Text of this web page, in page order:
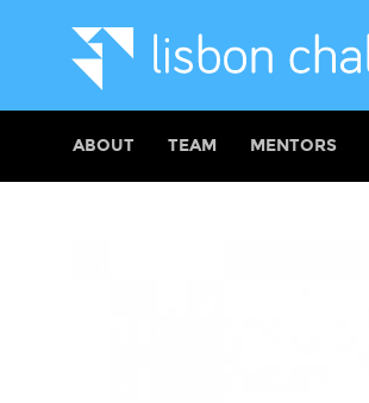
ABOUT TEAM MENTORS